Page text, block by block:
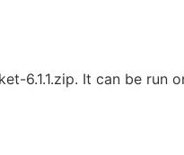
6.1.1.zip. It can be run